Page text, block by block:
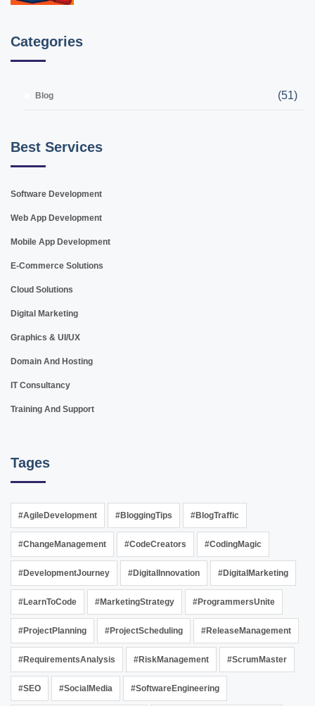
Categories
Blog (51)
Best Services
Software Development
Web App Development
Mobile App Development
E-Commerce Solutions
Cloud Solutions
Digital Marketing
Graphics & UI/UX
Domain And Hosting
IT Consultancy
Training And Support
Tages
#AgileDevelopment #BloggingTips #BlogTraffic
#ChangeManagement #CodeCreators #CodingMagic
#DevelopmentJourney #DigitalInnovation #DigitalMarketing
#LearnToCode #MarketingStrategy #ProgrammersUnite
#ProjectPlanning #ProjectScheduling #ReleaseManagement
#RequirementsAnalysis #RiskManagement #ScrumMaster
#SEO #SocialMedia #SoftwareEngineering